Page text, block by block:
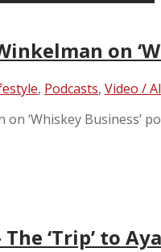
on
, Podcasts, Video /
‘Whiskey Business’
The ‘Trip’ to